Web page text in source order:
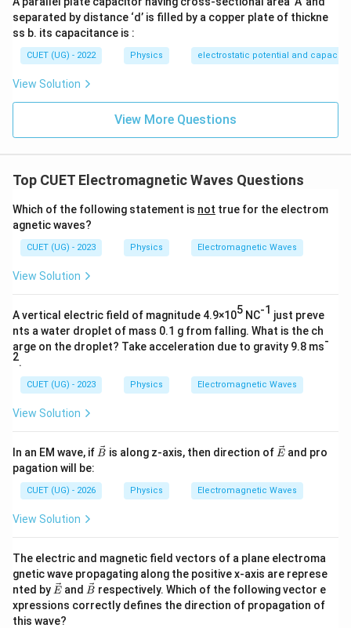
separated by distance ‘d’ is filled by a copper plate of thickne
ss b. its capacitance is :
CUET (UG) - 2022 Physics electrostatic potential and
View Solution
View More Questions
Top CUET Electromagnetic Waves Questions
Which of the following statement is not true for the electrom
agnetic waves?
CUET (UG) - 2023 Physics Electromagnetic Waves
View Solution
A vertical electric field of magnitude 4.9×105 NC-1 just preve
nts a water droplet of mass 0.1 g from falling. What is the ch
arge on the droplet? Take acceleration due to gravity 9.8 ms-
2.
CUET (UG) - 2023 Physics Electromagnetic Waves
View Solution
In an EM wave, if \ve
B is along z-axis, then direction of \ve
E and pro
pagation will be:
CUET (UG) - 2026 Physics Electromagnetic Waves
View Solution
The electric and magnetic field vectors of a plane electroma
gnetic wave propagating along the positive x-axis are represe
nted by \ve
c
{E}
E and \ve
c
{B}
B respectively. Which of the following vector e
xpressions correctly defines the direction of propagation of
this wave?